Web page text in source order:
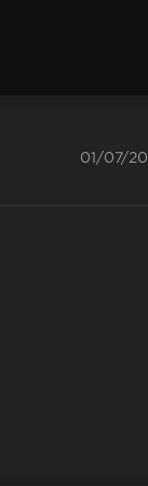
01/07/